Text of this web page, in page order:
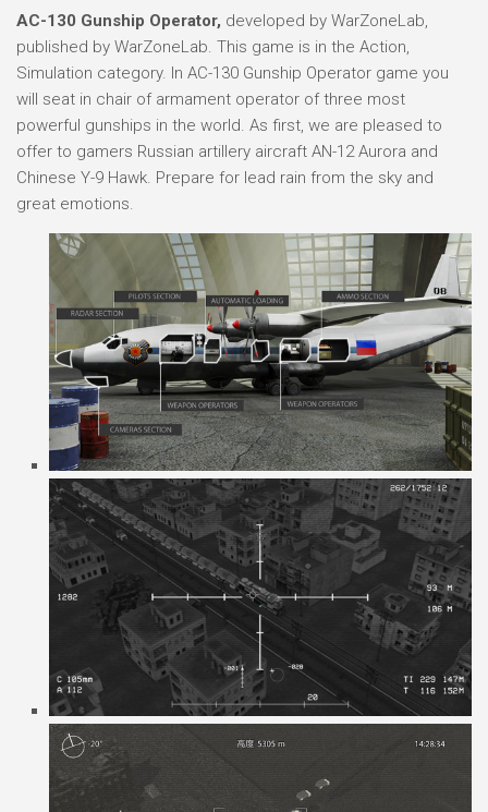
AC-130 Gunship Operator, developed by WarZoneLab,
published by WarZoneLab. This game is in the Action,
Simulation category. In AC-130 Gunship Operator game you
will seat in chair of armament operator of three most
powerful gunships in the world. As first, we are pleased to
offer to gamers Russian artillery aircraft AN-12 Aurora and
Chinese Y-9 Hawk. Prepare for lead rain from the sky and
great emotions.